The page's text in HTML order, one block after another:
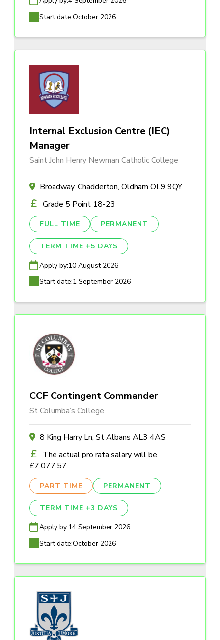
Start date:October 2026
Internal Exclusion Centre (IEC)
Manager
Saint John Henry Newman Catholic College
Broadway, Chadderton, Oldham OL9 9QY
Grade 5 Point 18-23
FULL TIME PERMANENT
TERM TIME +5 DAYS
Apply by:10 August 2026
Start date:1 September 2026
CCF Contingent Commander
St Columba’s College
8 King Harry Ln, St Albans AL3 4AS
The actual pro rata salary will be
£7,077.57
PART TIME PERMANENT
TERM TIME +3 DAYS
Apply by:14 September 2026
Start date:October 2026